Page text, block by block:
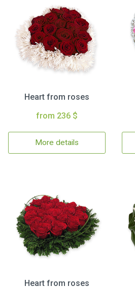
Heart from roses
from 236 $
More details
Heart from roses